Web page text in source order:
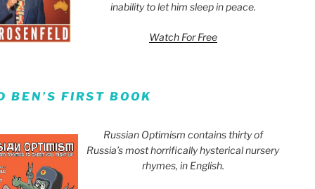
inability to let him sleep in peace.
Watch For Free
BEN’S FIRST BOOK
Russian Optimism contains thirty of
Russia’s most horrifically hysterical nursery
rhymes, in English.